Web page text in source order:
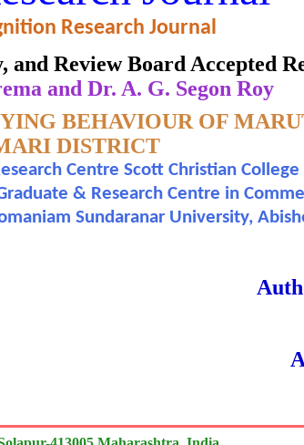
Research Journal
Review Board Accepted
and Dr. A. G. Segon Roy
BEHAVIOUR OF
DISTRICT
Centre Scott Christian
& Research Centre in
Sundaranar University,
the journal